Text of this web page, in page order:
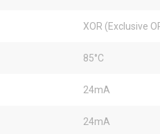
XOR (Exclusive
85°C
24mA
24mA